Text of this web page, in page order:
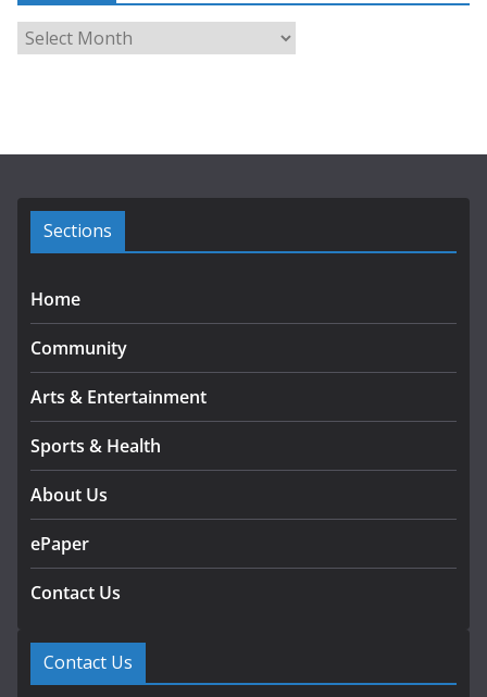
e
Sections
Home
Community
Arts & Entertainment
Sports & Health
About Us
ePaper
Contact Us
Contact Us